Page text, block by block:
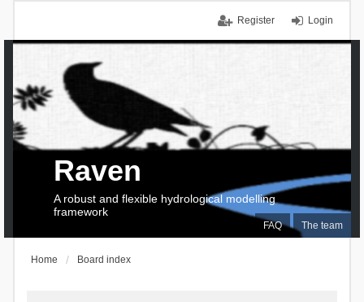
Login
Register
FAQ The team
Raven
A robust and flexible hydrological modelling
framework
Home Board index